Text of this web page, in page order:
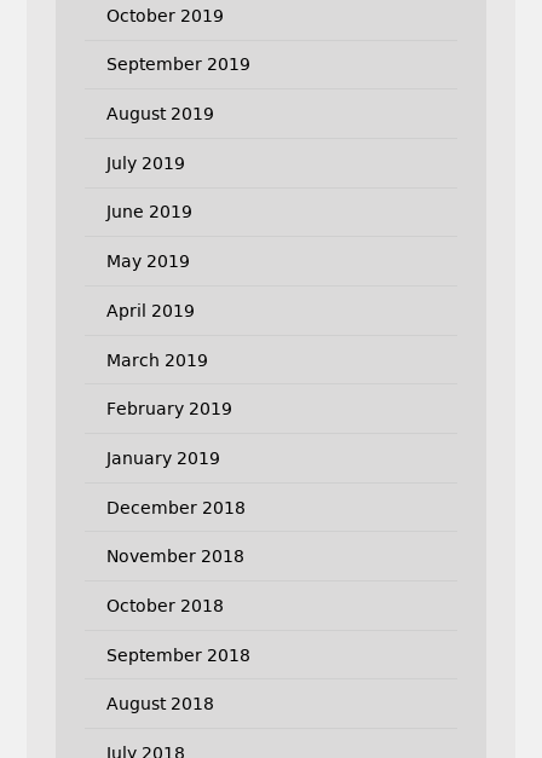
October 2019
September 2019
August 2019
July 2019
June 2019
May 2019
April 2019
March 2019
February 2019
January 2019
December 2018
November 2018
October 2018
September 2018
August 2018
July 2018